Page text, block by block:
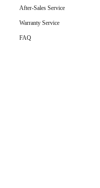
After-Sales Service
Warranty Service
FAQ